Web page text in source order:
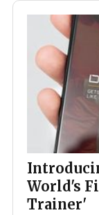
World's
Trainer'